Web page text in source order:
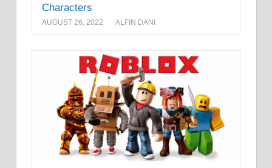
Characters
AUGUST 26, 2022 ALFIN DANI